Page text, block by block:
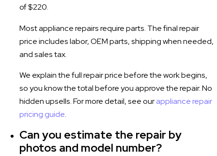
of $220.
Most appliance repairs require parts. The final repair
price includes labor, OEM parts, shipping when needed,
and sales tax.
We explain the full repair price before the work begins,
so you know the total before you approve the repair. No
hidden upsells. For more detail, see ourappliance repair
pricing guide.
Can you estimate the repair by
photos and model number?